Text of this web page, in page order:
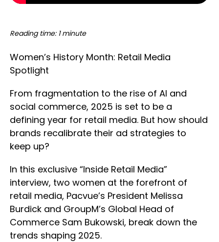
Reading time: 1 minute
Women’s History Month: Retail Media
Spotlight
From fragmentation to the rise of AI and
social commerce, 2025 is set to be a
defining year for retail media. But how should
brands recalibrate their ad strategies to
keep up?
In this exclusive “Inside Retail Media”
interview, two women at the forefront of
retail media, Pacvue’s President Melissa
Burdick and GroupM’s Global Head of
Commerce Sam Bukowski, break down the
trends shaping 2025.